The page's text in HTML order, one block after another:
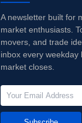
A newsletter built for
market enthusiasts.
movers, and trade
inbox every
market closes.